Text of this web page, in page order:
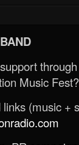
Music Fest?
(music +